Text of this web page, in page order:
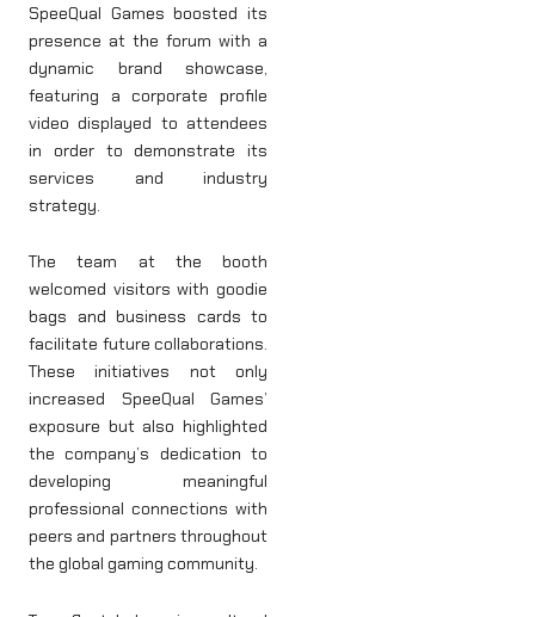
SpeeQual Games boosted its
presence at the forum with a
dynamic brand showcase,
featuring a corporate profile
video displayed to attendees
in order to demonstrate its
services and industry
strategy.
The team at the booth
welcomed visitors with goodie
bags and business cards to
facilitate future collaborations.
These initiatives not only
increased SpeeQual Games’
exposure but also highlighted
the company’s dedication to
developing meaningful
professional connections with
peers and partners throughout
the global gaming community.